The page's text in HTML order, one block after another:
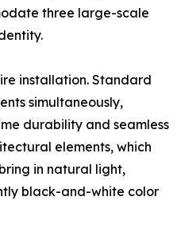
three large-scale
installation. Standard
simultaneously,
durability and seamless
elements, which
in natural light,
black-and-white color